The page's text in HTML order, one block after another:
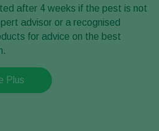
after 4 weeks if the pest is not
advisor or a recognised
for advice on the best
Plus